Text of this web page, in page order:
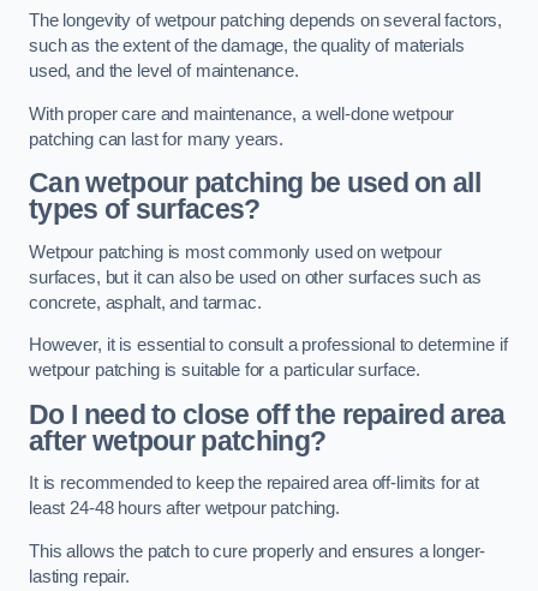
The longevity of wetpour patching depends on several factors,
such as the extent of the damage, the quality of materials
used, and the level of maintenance.
With proper care and maintenance, a well-done wetpour
patching can last for many years.
Can wetpour patching be used on all
types of surfaces?
Wetpour patching is most commonly used on wetpour
surfaces, but it can also be used on other surfaces such as
concrete, asphalt, and tarmac.
However, it is essential to consult a professional to determine if
wetpour patching is suitable for a particular surface.
Do I need to close off the repaired area
after wetpour patching?
It is recommended to keep the repaired area off-limits for at
least 24-48 hours after wetpour patching.
This allows the patch to cure properly and ensures a longer-
lasting repair.